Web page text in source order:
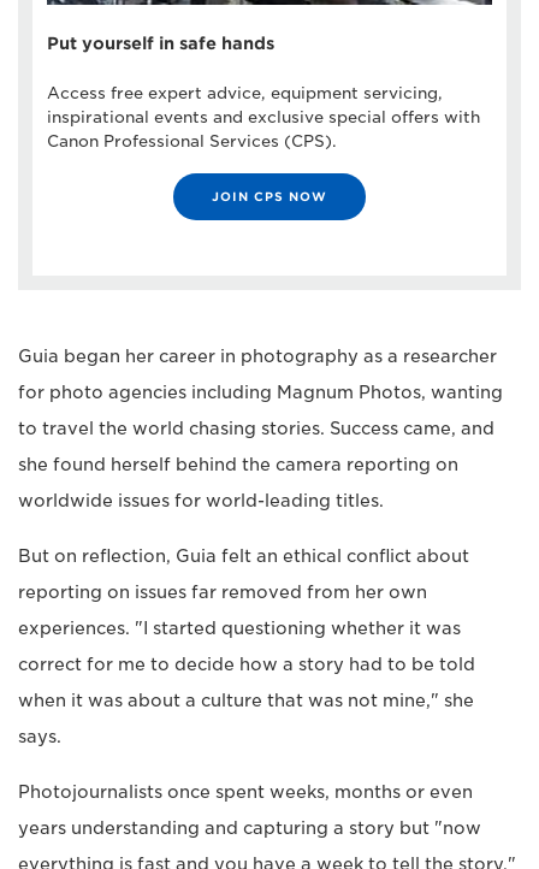
Put yourself in safe hands
Access free expert advice, equipment servicing,
inspirational events and exclusive special offers with
Canon Professional Services (CPS).
JOIN CPS NOW
Guia began her career in photography as a researcher
for photo agencies including Magnum Photos, wanting
to travel the world chasing stories. Success came, and
she found herself behind the camera reporting on
worldwide issues for world-leading titles.
But on reflection, Guia felt an ethical conflict about
reporting on issues far removed from her own
experiences. "I started questioning whether it was
correct for me to decide how a story had to be told
when it was about a culture that was not mine," she
says.
Photojournalists once spent weeks, months or even
years understanding and capturing a story but "now
everything is fast and you have a week to tell the story."